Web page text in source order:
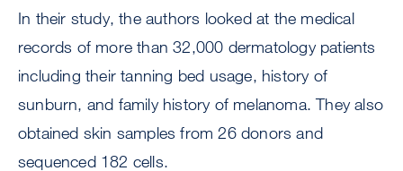
In their study, the authors looked at the medical
records of more than 32,000 dermatology patients
including their tanning bed usage, history of
sunburn, and family history of melanoma. They also
obtained skin samples from 26 donors and
sequenced 182 cells.